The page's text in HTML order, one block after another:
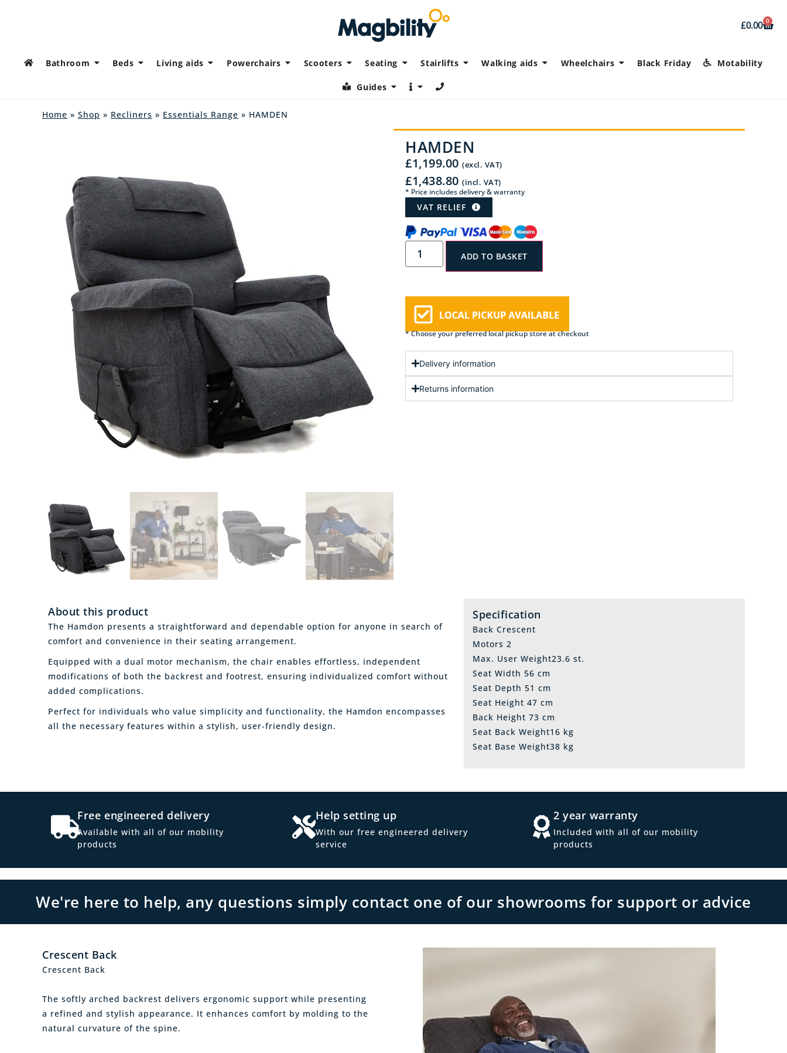
£0.00 0
Bathroom Beds Living aids Powerchairs Scooters Seating Stairlifts Walking aids Wheelchairs Black Friday Motability
Guides
Home » Shop » Recliners » Essentials Range » HAMDEN
HAMDEN
£1,199.00 (excl. VAT)
£1,438.80 (incl. VAT)
* Price includes delivery & warranty
VAT RELIEF
ADD TO BASKET
* Choose your preferred local pickup store at checkout
Delivery information
Returns information
About this product
The Hamdon presents a straightforward and dependable option for anyone in search of
comfort and convenience in their seating arrangement.
Equipped with a dual motor mechanism, the chair enables effortless, independent
modifications of both the backrest and footrest, ensuring individualized comfort without
added complications.
Perfect for individuals who value simplicity and functionality, the Hamdon encompasses
all the necessary features within a stylish, user-friendly design.
Specification
Back Crescent
Motors 2
Max. User Weight23.6 st.
Seat Width 56 cm
Seat Depth 51 cm
Seat Height 47 cm
Back Height 73 cm
Seat Back Weight16 kg
Seat Base Weight38 kg
Free engineered delivery
Available with all of our mobility
products
Help setting up
With our free engineered delivery
service
2 year warranty
Included with all of our mobility
products
We're here to help, any questions simply contact one of our showrooms for support or advice
Crescent Back
Crescent Back
The softly arched backrest delivers ergonomic support while presenting
a refined and stylish appearance. It enhances comfort by molding to the
natural curvature of the spine.